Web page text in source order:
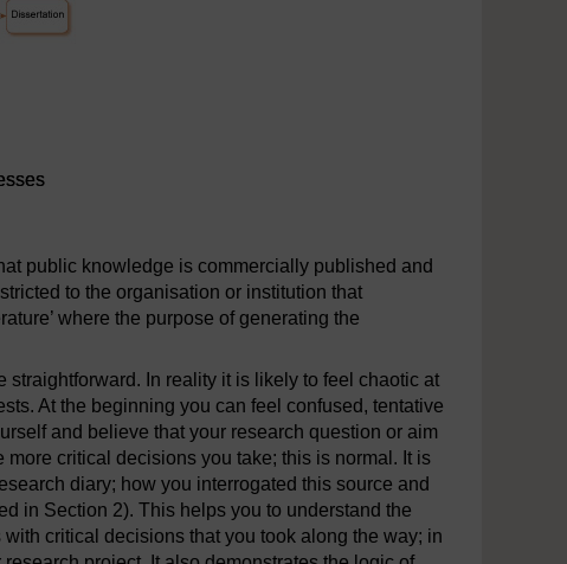
public knowledge is commercially published and
to the organisation or institution that
where the purpose of generating the
straightforward. In reality it is likely to feel chaotic at
At the beginning you can feel confused, tentative
and believe that your research question or aim
critical decisions you take; this is normal. It is
diary; how you interrogated this source and
in Section 2). This helps you to understand the
critical decisions that you took along the way; in